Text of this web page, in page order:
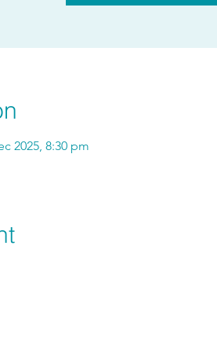
2025, 8:30 pm